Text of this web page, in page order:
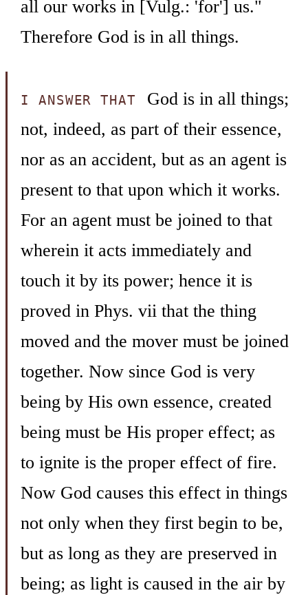
all our works in [Vulg.: 'for'] us."
Therefore God is in all things.
I ANSWER THAT
God is in all things;
not, indeed, as part of their essence,
nor as an accident, but as an agent is
present to that upon which it works.
For an agent must be joined to that
wherein it acts immediately and
touch it by its power; hence it is
proved in Phys. vii that the thing
moved and the mover must be joined
together. Now since God is very
being by His own essence, created
being must be His proper effect; as
to ignite is the proper effect of fire.
Now God causes this effect in things
not only when they first begin to be,
but as long as they are preserved in
being; as light is caused in the air by